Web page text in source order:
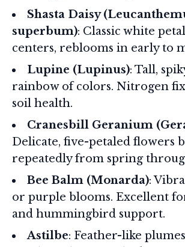
Shasta Daisy
superbum): Classic white
centers, reblooms in early to
Lupine (Lupinus): Tall,
rainbow of colors. Nitrogen
soil health.
Cranesbill Geranium
Delicate, five-petaled flowers
repeatedly from spring
Bee Balm (Monarda):
or purple blooms. Excellent
and hummingbird support.
Astilbe: Feather-like